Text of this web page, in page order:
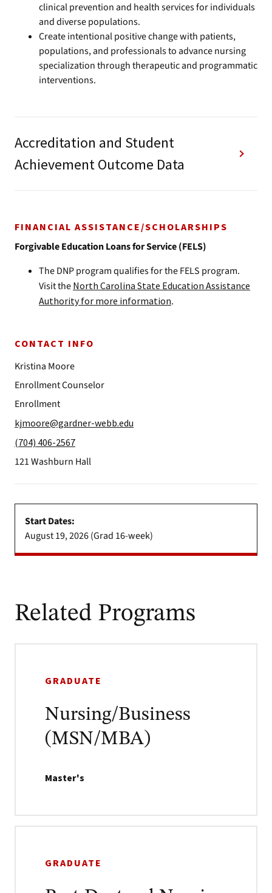
clinical prevention and health services for individuals
and diverse populations.
Create intentional positive change with patients,
populations, and professionals to advance nursing
specialization through therapeutic and programmatic
interventions.
Accreditation and Student
Achievement Outcome Data
FINANCIAL ASSISTANCE/SCHOLARSHIPS
Forgivable Education Loans for Service (FELS)
The DNP program qualifies for the FELS program.
Visit the North Carolina State Education Assistance
Authority for more information.
CONTACT INFO
Kristina Moore
Enrollment Counselor
Enrollment
kjmoore@gardner-webb.edu
(704) 406-2567
121 Washburn Hall
Start Dates:
August 19, 2026 (Grad 16-week)
Related Programs
GRADUATE
Nursing/Business
(MSN/MBA)
Master's
GRADUATE